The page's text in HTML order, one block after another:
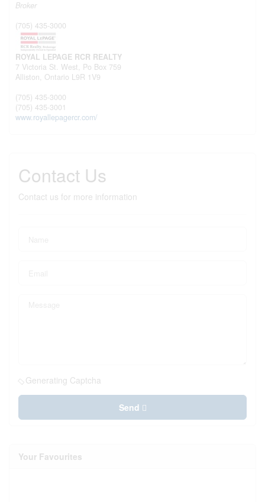
Broker
(705) 435-3000
ROYAL LEPAGE RCR REALTY
7 Victoria St. West, Po Box 759
Alliston, Ontario L9R 1V9
(705) 435-3000
(705) 435-3001
www.royallepagercr.com/
Contact Us
Contact us for more information
Generating Captcha
Send
Your Favourites